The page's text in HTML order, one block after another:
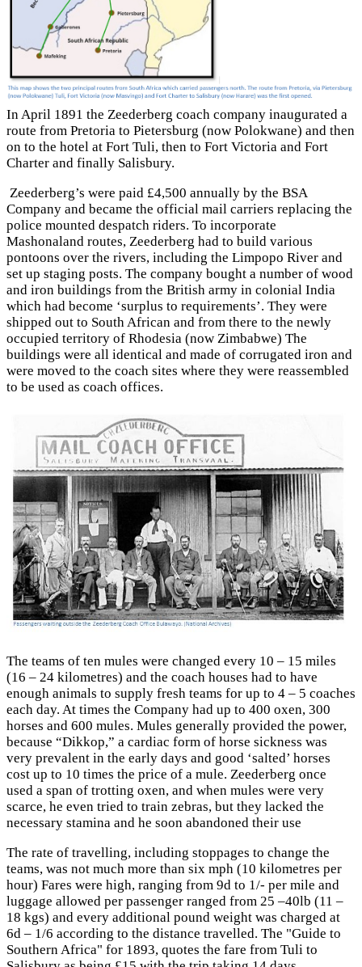
In April 1891 the Zeederberg coach company inaugurated a
route from Pretoria to Pietersburg (now Polokwane) and then
on to the hotel at Fort Tuli, then to Fort Victoria and Fort
Charter and finally Salisbury.
Zeederberg’s were paid £4,500 annually by the BSA
Company and became the official mail carriers replacing the
police mounted despatch riders. To incorporate
Mashonaland routes, Zeederberg had to build various
pontoons over the rivers, including the Limpopo River and
set up staging posts. The company bought a number of wood
and iron buildings from the British army in colonial India
which had become ‘surplus to requirements’. They were
shipped out to South African and from there to the newly
occupied territory of Rhodesia (now Zimbabwe) The
buildings were all identical and made of corrugated iron and
were moved to the coach sites where they were reassembled
to be used as coach offices.
The teams of ten mules were changed every 10 – 15 miles
(16 – 24 kilometres) and the coach houses had to have
enough animals to supply fresh teams for up to 4 – 5 coaches
each day. At times the Company had up to 400 oxen, 300
horses and 600 mules. Mules generally provided the power,
because “Dikkop,” a cardiac form of horse sickness was
very prevalent in the early days and good ‘salted’ horses
cost up to 10 times the price of a mule. Zeederberg once
used a span of trotting oxen, and when mules were very
scarce, he even tried to train zebras, but they lacked the
necessary stamina and he soon abandoned their use
The rate of travelling, including stoppages to change the
teams, was not much more than six mph (10 kilometres per
hour) Fares were high, ranging from 9d to 1/- per mile and
luggage allowed per passenger ranged from 25 –40lb (11 –
18 kgs) and every additional pound weight was charged at
6d – 1/6 according to the distance travelled. The "Guide to
Southern Africa" for 1893, quotes the fare from Tuli to